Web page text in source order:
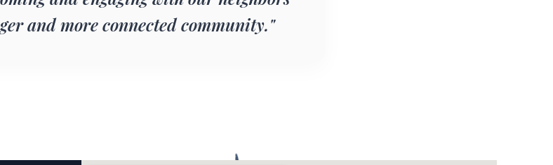
and more connected community."